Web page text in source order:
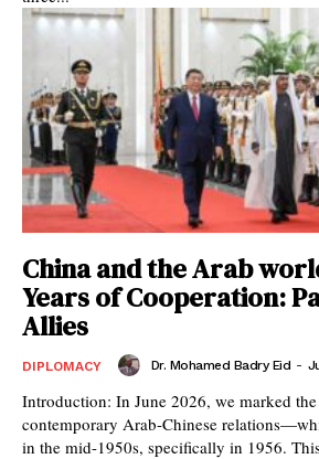
China and the Arab
Years of Cooperation:
Allies
DIPLOMACY Dr. Mohamed Badry Eid -
Introduction: In June 2026, we marked the 70th anniversary of
contemporary Arab-Chinese
in the mid-1950s, specifically in 1956.